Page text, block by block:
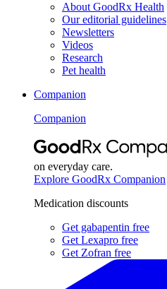
About GoodRx Health
Our editorial guidelines
Newsletters
Videos
Research
Pet health
Companion
Companion
on everyday care.
Explore GoodRx Companion
Medication discounts
Get gabapentin free
Get Lexapro free
Get Zofran free